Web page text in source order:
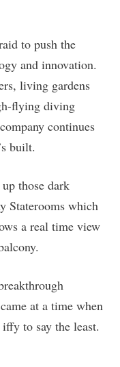
to push the
and innovation.
living gardens
flying diving
continues
built.
those dark
Staterooms which
a real time view
at a time when
to say the least.